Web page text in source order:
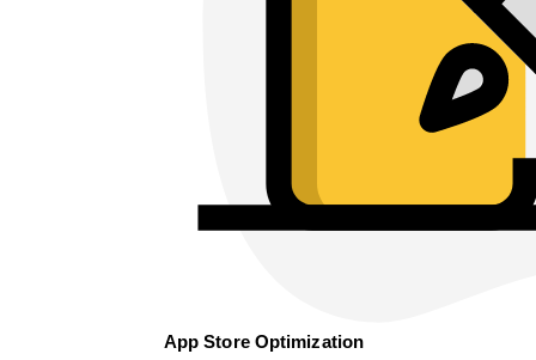
App Store Optimization